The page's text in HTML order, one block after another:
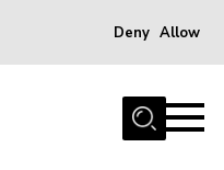
Deny Allow